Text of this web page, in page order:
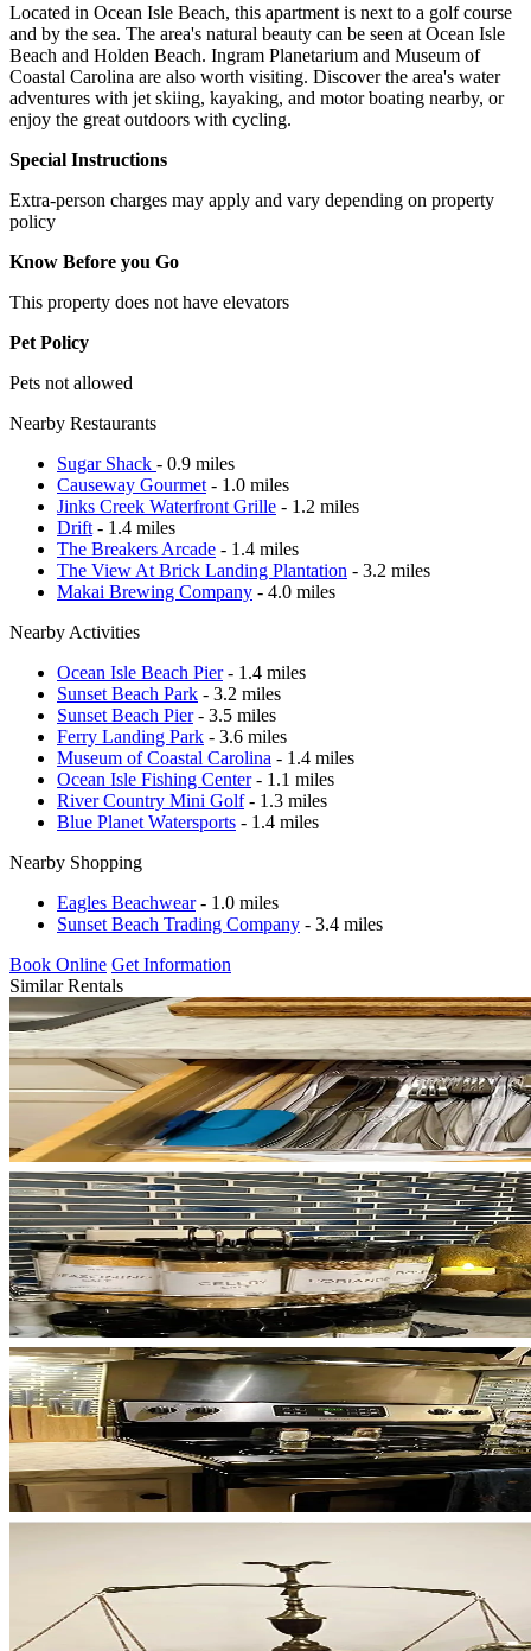
Located in Ocean Isle Beach, this apartment is next to a golf course
and by the sea. The area's natural beauty can be seen at Ocean Isle
Beach and Holden Beach. Ingram Planetarium and Museum of
Coastal Carolina are also worth visiting. Discover the area's water
adventures with jet skiing, kayaking, and motor boating nearby, or
enjoy the great outdoors with cycling.
Special Instructions
Extra-person charges may apply and vary depending on property
policy
Know Before you Go
This property does not have elevators
Pet Policy
Pets not allowed
Nearby Restaurants
Sugar Shack - 0.9 miles
Causeway Gourmet - 1.0 miles
Jinks Creek Waterfront Grille - 1.2 miles
Drift - 1.4 miles
The Breakers Arcade - 1.4 miles
The View At Brick Landing Plantation - 3.2 miles
Makai Brewing Company - 4.0 miles
Nearby Activities
Ocean Isle Beach Pier- 1.4 miles
Sunset Beach Park - 3.2 miles
Sunset Beach Pier- 3.5 miles
Ferry Landing Park - 3.6 miles
Museum of Coastal Carolina - 1.4 miles
Ocean Isle Fishing Center- 1.1 miles
River Country Mini Golf- 1.3 miles
Blue Planet Watersports - 1.4 miles
Nearby Shopping
Eagles Beachwear- 1.0 miles
Sunset Beach Trading Company - 3.4 miles
Book Online Get Information
Similar Rentals